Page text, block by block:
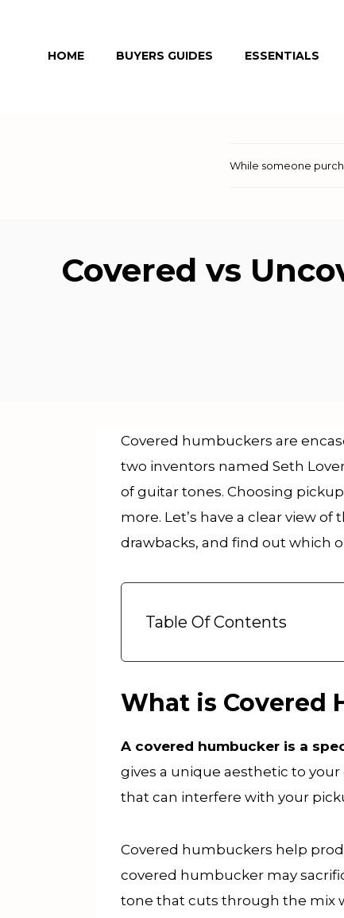
contentHOME BUYERS GUIDES ESSENTIALS
While someone
Covered vs
Covered humbuckers are
two inventors named Seth
of guitar tones. Choosing
more. Let’s have a clear view
drawbacks, and find out which
Table Of Contents
What is Covered
A covered humbucker is a
gives a unique aesthetic to
that can interfere with your
Covered humbuckers help
covered humbucker may
tone that cuts through the mix